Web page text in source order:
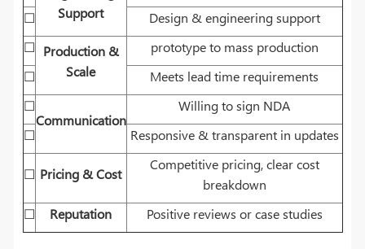
Support
☐
Design & engineering support
☐ Production &
Scale
prototype to mass production
☐
Meets lead time requirements
☐
Communication
Willing to sign NDA
☐
Responsive & transparent in updates
☐ Pricing & Cost
Competitive pricing, clear cost
breakdown
☐
Reputation Positive reviews or case studies